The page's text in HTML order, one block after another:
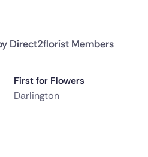
Direct2florist Members
First for Flowers
Darlington